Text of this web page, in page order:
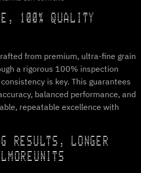
100% QUALITY
from premium, ultra-fine grain
a rigorous 100% inspection
is key. This guarantees
balanced performance, and
repeatable excellence with
RESULTS, LONGER